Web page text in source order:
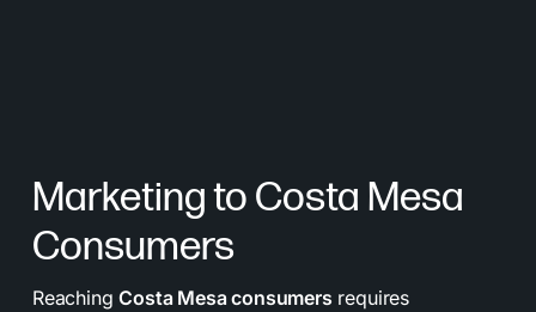
Marketing to Costa Mesa
Consumers
ReachingCosta Mesa consumers requires